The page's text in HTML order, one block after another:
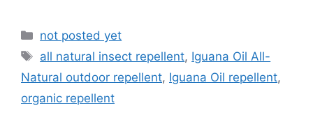
Categories
not posted yet
Tags
all natural insect repellent, Iguana Oil All-
Natural outdoor repellent, Iguana Oil repellent,
organic repellent